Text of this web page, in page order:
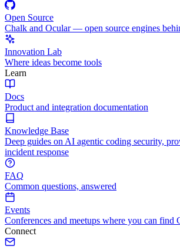
Open Source
Chalk and Ocular — open source engines
Innovation Lab
Where ideas become tools
Learn
Docs
Product and integration documentation
Knowledge Base
Deep guides on AI agentic coding security,
incident response
FAQ
Common questions, answered
Events
Conferences and meetups where you can find
Connect